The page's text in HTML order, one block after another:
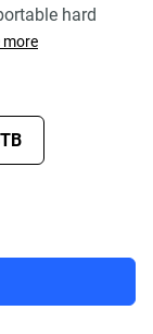
hard
more